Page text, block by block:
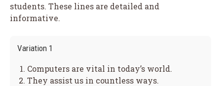
students. These lines are detailed and
informative.
Variation 1
Computers are vital in today’s world.
They assist us in countless ways.